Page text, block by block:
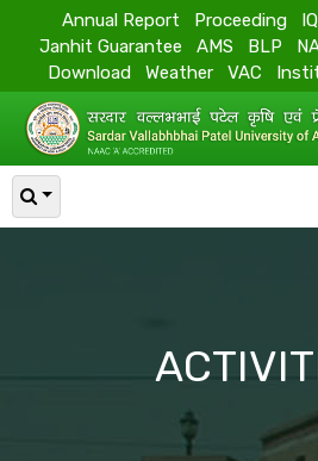
Annual Report Proceeding
Janhit Guarantee
AMS BLP
Download
Weather VAC